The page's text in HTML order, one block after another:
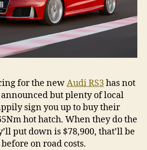
for the newAudi RS3 has not
but plenty of local
sign you up to buy their
hot hatch. When they do the
put down is $78,900, that’ll be
on road costs.